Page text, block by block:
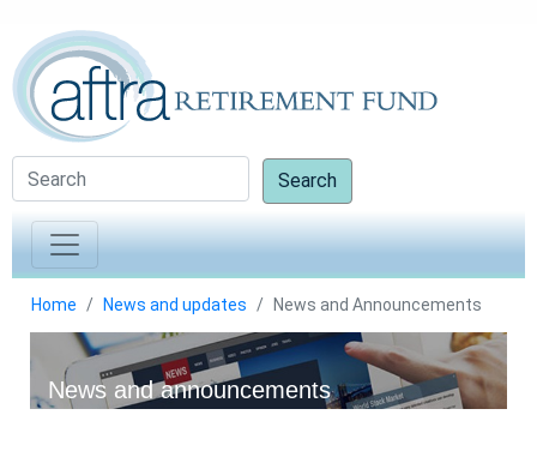
Search
Home News and updates News and Announcements
News and announcements